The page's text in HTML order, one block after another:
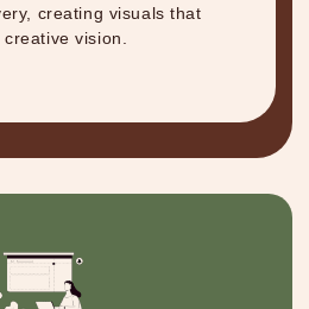
creating visuals that
vision.